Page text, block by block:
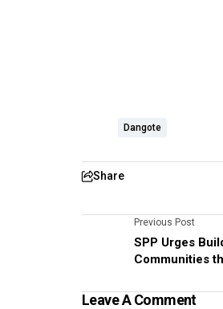
Dangote
Share
Previous Post
SPP Urges
Communities
Leave A Comment